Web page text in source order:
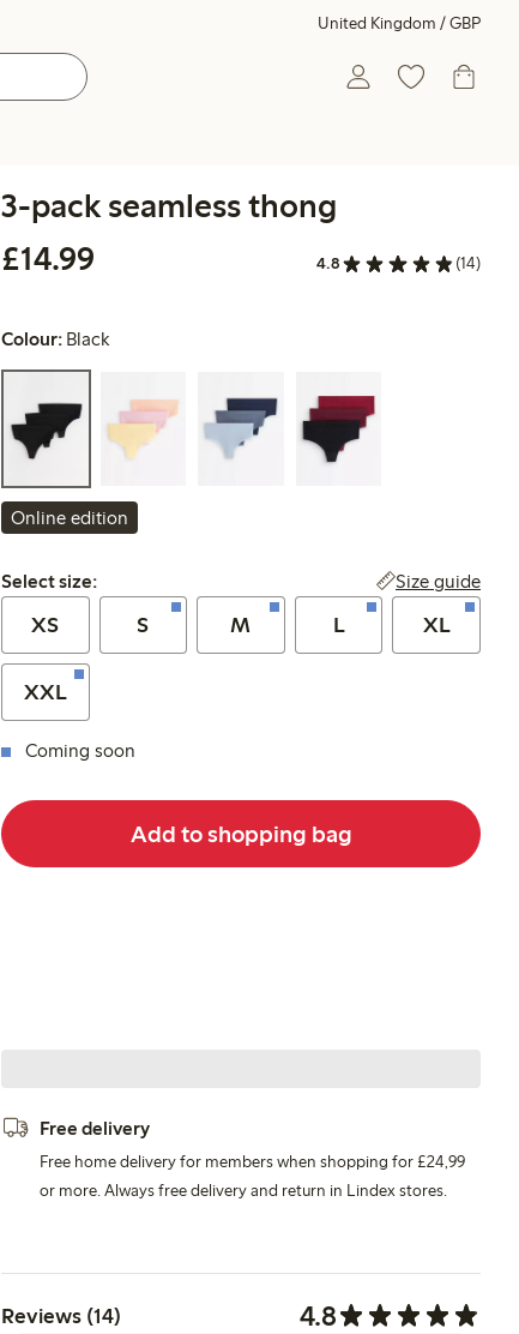
United Kingdom / GBP
3-pack seamless thong
£14.99
4.8 (14)
Colour: Black
Online edition
Select size:
Select size: Size guide
XS S M L XL
XXL
Coming soon
Add to shopping bag
Free delivery
Free home delivery for members when shopping for £24,99
or more. Always free delivery and return in Lindex stores.
Reviews (14) 4.8